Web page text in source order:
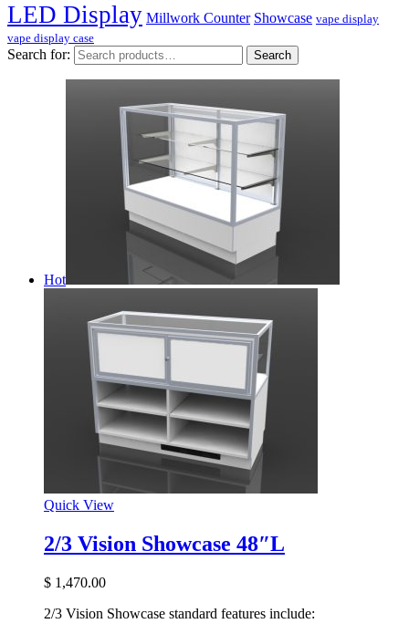
LED Display Millwork Counter Showcase vape display
vape display case
Search for: Search
Hot
Quick View
2/3 Vision Showcase 48″L
$ 1,470.00
2/3 Vision Showcase standard features include: